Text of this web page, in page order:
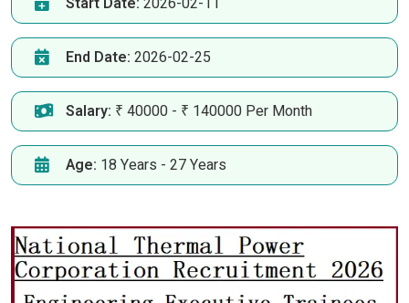
End Date: 2026-02-25
Salary: ₹ 40000 - ₹ 140000 Per Month
Age: 18 Years - 27 Years